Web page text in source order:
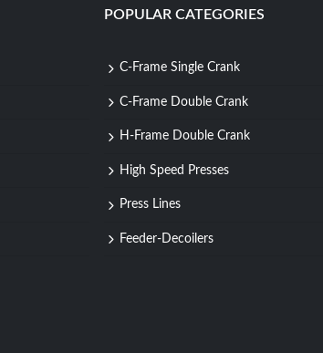
POPULAR CATEGORIES
C-Frame Single Crank
C-Frame Double Crank
H-Frame Double Crank
High Speed Presses
Press Lines
Feeder-Decoilers